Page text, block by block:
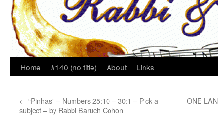
Home #140 (no title) About Links
← “Pinhas” – Numbers 25:10 – 30:1 – Pick a
subject – by Rabbi Baruch Cohon
ONE